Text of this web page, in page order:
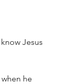
Jesus
he